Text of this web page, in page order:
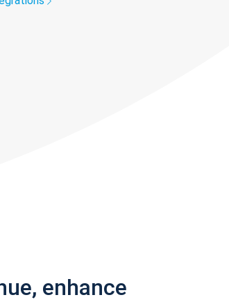
enhance